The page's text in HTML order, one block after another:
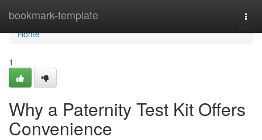
bookmark-template
Home
Home
1
Why a Paternity Test Kit Offers
Convenience